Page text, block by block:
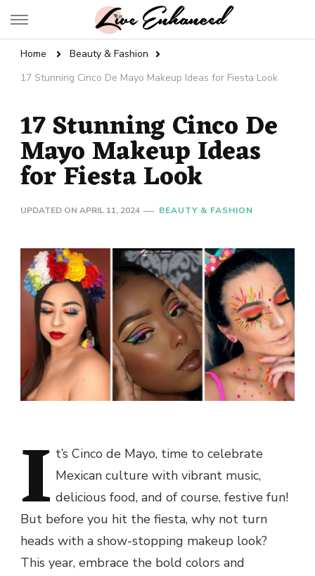
Live Enhanced
Home
Beauty & Fashion
17 Stunning Cinco De Mayo Makeup Ideas for Fiesta Look
17 Stunning Cinco De
Mayo Makeup Ideas
for Fiesta Look
UPDATED ON APRIL 11, 2024 BEAUTY & FASHION
I t’s Cinco de Mayo, time to celebrate
Mexican culture with vibrant music,
delicious food, and of course, festive fun!
But before you hit the fiesta, why not turn
heads with a show-stopping makeup look?
This year, embrace the bold colors and